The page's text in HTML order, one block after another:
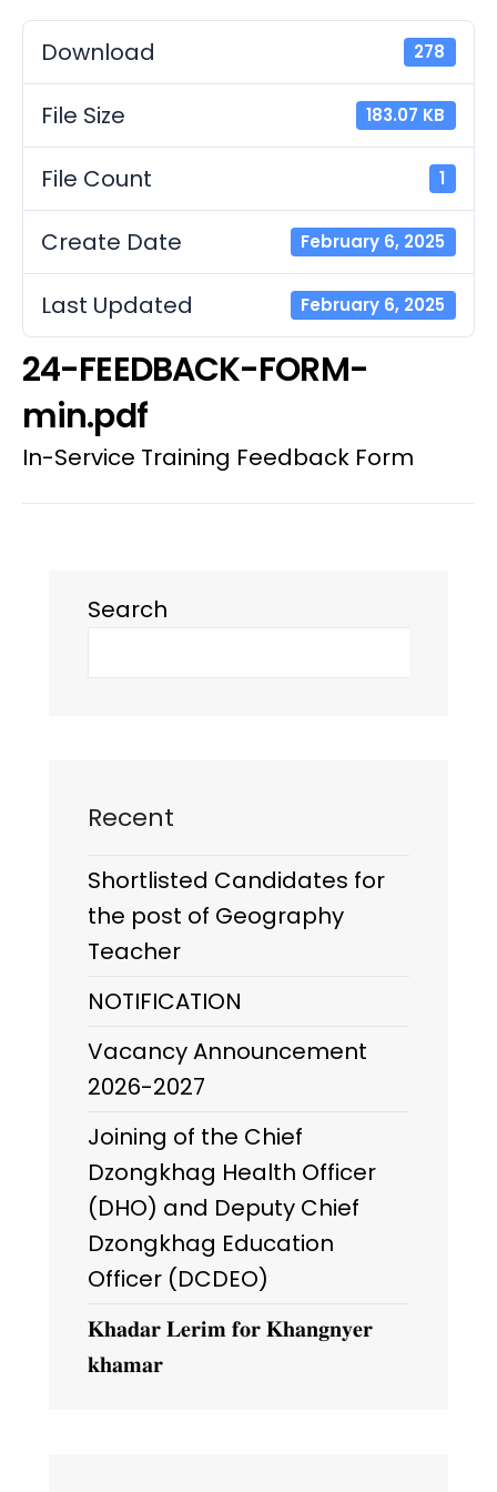
Download 278
File Size 183.07 KB
File Count 1
Create Date February 6, 2025
Last Updated February 6, 2025
24-FEEDBACK-FORM-
min.pdf
In-Service Training Feedback Form
Search
Recent
Shortlisted Candidates for
the post of Geography
Teacher
NOTIFICATION
Vacancy Announcement
2026-2027
Joining of the Chief
Dzongkhag Health Officer
(DHO) and Deputy Chief
Dzongkhag Education
Officer (DCDEO)
𝐊𝐡𝐚𝐝𝐚𝐫 𝐋𝐞𝐫𝐢𝐦 𝐟𝐨𝐫 𝐊𝐡𝐚𝐧𝐠𝐧𝐲𝐞𝐫
𝐤𝐡𝐚𝐦𝐚𝐫